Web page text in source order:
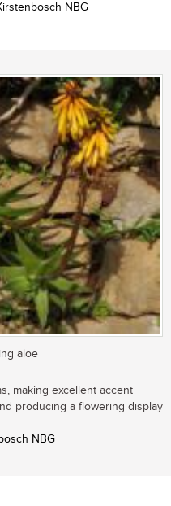
NBG
aloe
making excellent accent
producing a flowering display
NBG